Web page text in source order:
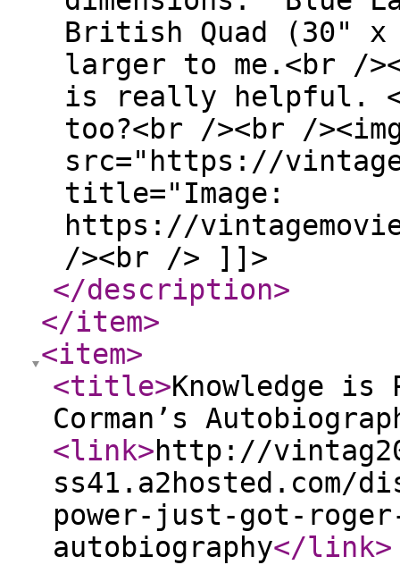
British Quad (30"
larger to me.<br /
is really helpful.
too?<br /><br /
src="https://
title="Image:
https://
/><br /> ]]>
</description>
</item>
<item>
<title>Knowledge is
Corman’s
<link>http://
ss41.a2hosted.com/
power-just-got-
autobiography</link>